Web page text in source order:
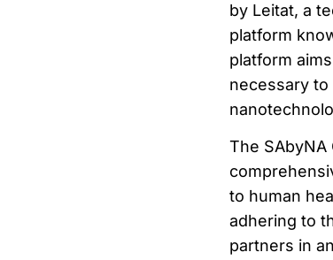
by Leitat, a
platform
platform
necessary
The SAbyNA
to human
adhering to
partners in